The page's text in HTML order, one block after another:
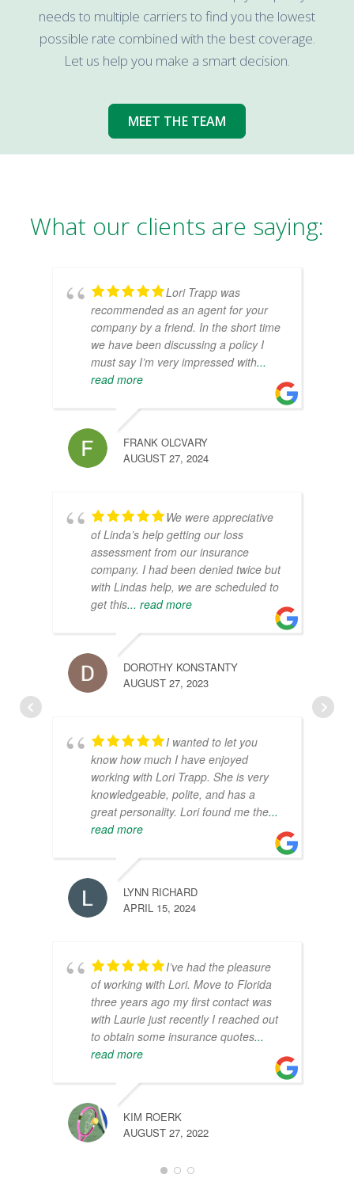
needs to multiple carriers to find you the lowest
possible rate combined with the best coverage.
Let us help you make a smart decision.
MEET THE TEAM
What our clients are saying:
Lori Trapp was
recommended as an agent for your
company by a friend. In the short time
we have been discussing a policy I
must say I’m very impressed with...
read more
FRANK OLCVARY
AUGUST 27, 2024
We were appreciative
of Linda’s help getting our loss
assessment from our insurance
company. I had been denied twice but
with Lindas help, we are scheduled to
get this... read more
DOROTHY KONSTANTY
AUGUST 27, 2023
I wanted to let you
know how much I have enjoyed
working with Lori Trapp. She is very
knowledgeable, polite, and has a
great personality. Lori found me the...
read more
LYNN RICHARD
APRIL 15, 2024
I’ve had the pleasure
of working with Lori. Move to Florida
three years ago my first contact was
with Laurie just recently I reached out
to obtain some insurance quotes...
read more
KIM ROERK
AUGUST 27, 2022